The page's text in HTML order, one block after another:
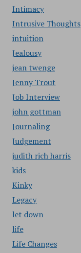
Intimacy
Intrusive Thoughts
intuition
Jealousy
jean twenge
Jenny Trout
Job Interview
john gottman
Journaling
Judgement
judith rich harris
kids
Kinky
Legacy
let down
life
Life Changes